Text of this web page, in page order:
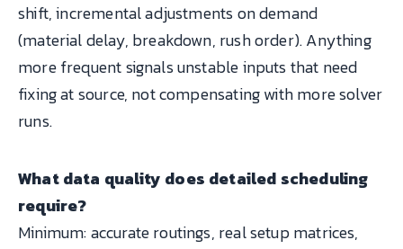
shift, incremental adjustments on demand
(material delay, breakdown, rush order). Anything
more frequent signals unstable inputs that need
fixing at source, not compensating with more solver
runs.
What data quality does detailed scheduling
require?
Minimum: accurate routings, real setup matrices,